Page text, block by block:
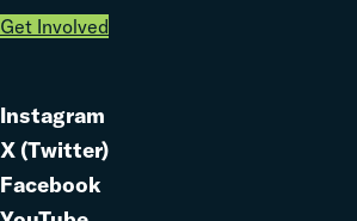
Get Involved
Link
to
Instagram
Link
to
X (Twitter)
Link
Facebook